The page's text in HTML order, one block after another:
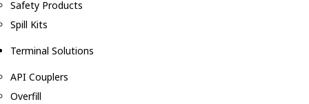
Safety Products
Spill Kits
Terminal Solutions
API Couplers
Overfill